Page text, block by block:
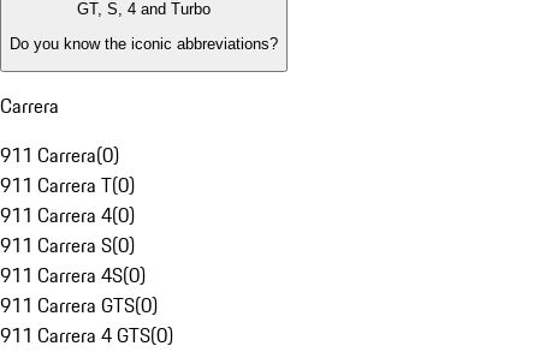
GT, S, 4 and Turbo
Do you know the iconic abbreviations?
Carrera
911 Carrera(0)
911 Carrera T(0)
911 Carrera 4(0)
911 Carrera S(0)
911 Carrera 4S(0)
911 Carrera GTS(0)
911 Carrera 4 GTS(0)